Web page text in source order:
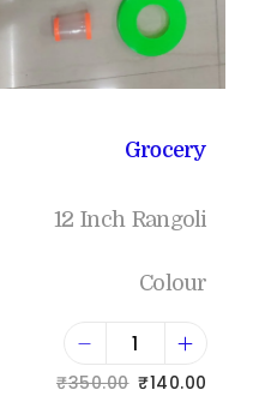
Grocery
12 Inch Rangoli
Colour
₹350.00 ₹140.00